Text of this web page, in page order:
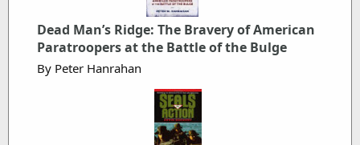
Dead Man’s Ridge: The Bravery of American
Paratroopers at the Battle of the Bulge
By Peter Hanrahan